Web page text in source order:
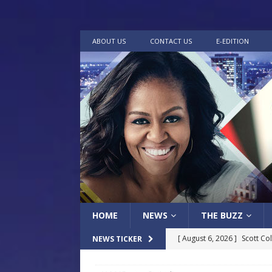
ABOUT US CONTACT US E-EDITION
HOME NEWS THE BUZZ
NEWS TICKER [ August 6, 2026 ] Scott